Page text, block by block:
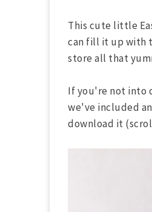
This cute little
can fill it up with
store all that
If you're not into
we've included
download it